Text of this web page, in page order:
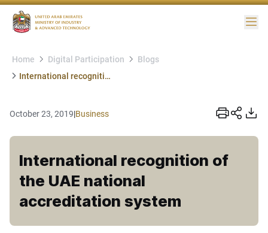
Home Digital Participation
Blogs
International recognition of the UAE national accreditation system
October 23, 2019|Business
International recognition of
the UAE national
accreditation system